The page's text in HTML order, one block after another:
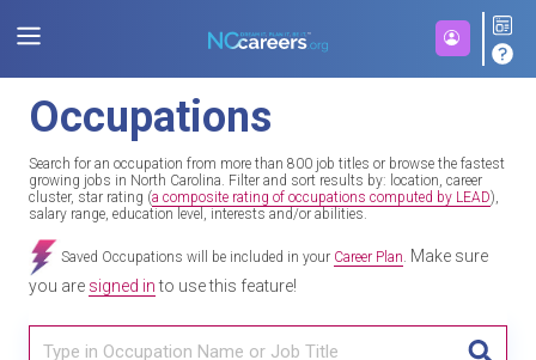
Occupations
Search for an occupation from more than 800 job titles or browse the fastest
growing jobs in North Carolina. Filter and sort results by: location, career
cluster, star rating (a composite rating of occupations computed by LEAD),
salary range, education level, interests and/or abilities.
Saved Occupations will be included in your Career Plan Make sure
you are signed into use this feature!